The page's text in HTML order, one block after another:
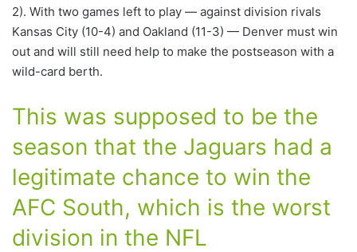
2). With two games left to play — against division rivals
Kansas City (10-4) and Oakland (11-3) — Denver must win
out and will still need help to make the postseason with a
wild-card berth.
This was supposed to be the
season that the Jaguars had a
legitimate chance to win the
AFC South, which is the worst
division in the NFL